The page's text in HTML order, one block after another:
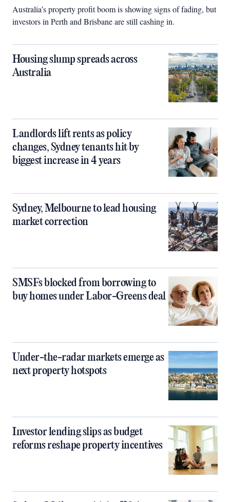
Australia’s property profit boom is showing signs of fading, but
investors in Perth and Brisbane are still cashing in.
Housing slump spreads across
Australia
Landlords lift rents as policy
changes, Sydney tenants hit by
biggest increase in 4 years
Sydney, Melbourne to lead housing
market correction
SMSFs blocked from borrowing to
buy homes under Labor-Greens deal
Under-the-radar markets emerge as
next property hotspots
Investor lending slips as budget
reforms reshape property incentives